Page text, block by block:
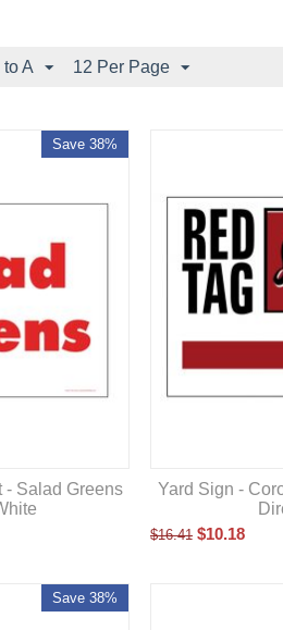
A 12 Per Page
Save 38%
- Salad Greens
Yard Sign -
$16.41 $10.18
Save 38%